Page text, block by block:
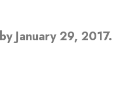
January 29, 2017.